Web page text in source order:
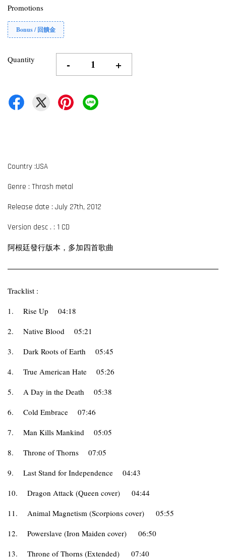
Promotions
Bonus / 回饋金
Quantity - +
Country :USA
Genre : Thrash metal
Release date : July 27th, 2012
Version desc . : 1 CD
阿根廷發行版本，多加四首歌曲
Tracklist :
1.
Rise Up
04:18
2.
Native Blood
05:21
3.
Dark Roots of Earth
05:45
4.
True American Hate
05:26
5.
A Day in the Death
05:38
6.
Cold Embrace
07:46
7.
Man Kills Mankind
05:05
8.
Throne of Thorns
07:05
9.
Last Stand for Independence
04:43
10.
Dragon Attack (Queen cover)
04:44
11.
Animal Magnetism (Scorpions cover)
05:55
12.
Powerslave (Iron Maiden cover)
06:50
13.
Throne of Thorns (Extended) 07:40